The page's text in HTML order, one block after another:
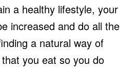
a healthy lifestyle, your
increased and do all the
a natural way of
you eat so you do